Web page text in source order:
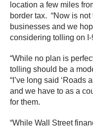
location a few miles
border tax. “Now is
businesses and we
considering tolling on
“While no plan is
tolling should be a
“I’ve long said ‘Roads
and we have to as a
for them.
“While Wall Street